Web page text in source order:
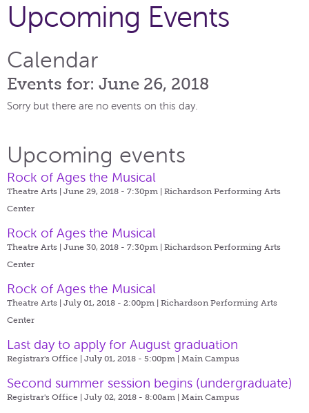
Upcoming Events
Calendar
Events for: June 26, 2018
Sorry but there are no events on this day.
Upcoming events
Rock of Ages the Musical
Theatre Arts | June 29, 2018 - 7:30pm | Richardson Performing Arts
Center
Rock of Ages the Musical
Theatre Arts | June 30, 2018 - 7:30pm | Richardson Performing Arts
Center
Rock of Ages the Musical
Theatre Arts | July 01, 2018 - 2:00pm | Richardson Performing Arts
Center
Last day to apply for August graduation
Registrar's Office | July 01, 2018 - 5:00pm | Main Campus
Second summer session begins (undergraduate)
Registrar's Office | July 02, 2018 - 8:00am | Main Campus